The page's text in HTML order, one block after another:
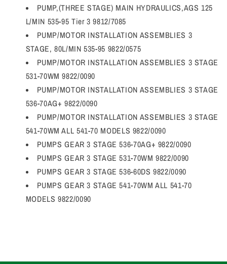
PUMP,(THREE STAGE) MAIN HYDRAULICS,AGS 125
L/MIN 535-95 Tier 3 9812/7085
PUMP/MOTOR INSTALLATION ASSEMBLIES 3
STAGE, 80L/MIN 535-95 9822/0575
PUMP/MOTOR INSTALLATION ASSEMBLIES 3 STAGE
531-70WM 9822/0090
PUMP/MOTOR INSTALLATION ASSEMBLIES 3 STAGE
536-70AG+ 9822/0090
PUMP/MOTOR INSTALLATION ASSEMBLIES 3 STAGE
541-70WM ALL 541-70 MODELS 9822/0090
PUMPS GEAR 3 STAGE 536-70AG+ 9822/0090
PUMPS GEAR 3 STAGE 531-70WM 9822/0090
PUMPS GEAR 3 STAGE 536-60DS 9822/0090
PUMPS GEAR 3 STAGE 541-70WM ALL 541-70
MODELS 9822/0090